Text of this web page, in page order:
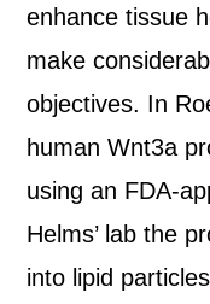
enhance tissue
make
objectives. In
human Wnt3a
using an FDA-
Helms’ lab the
into lipid